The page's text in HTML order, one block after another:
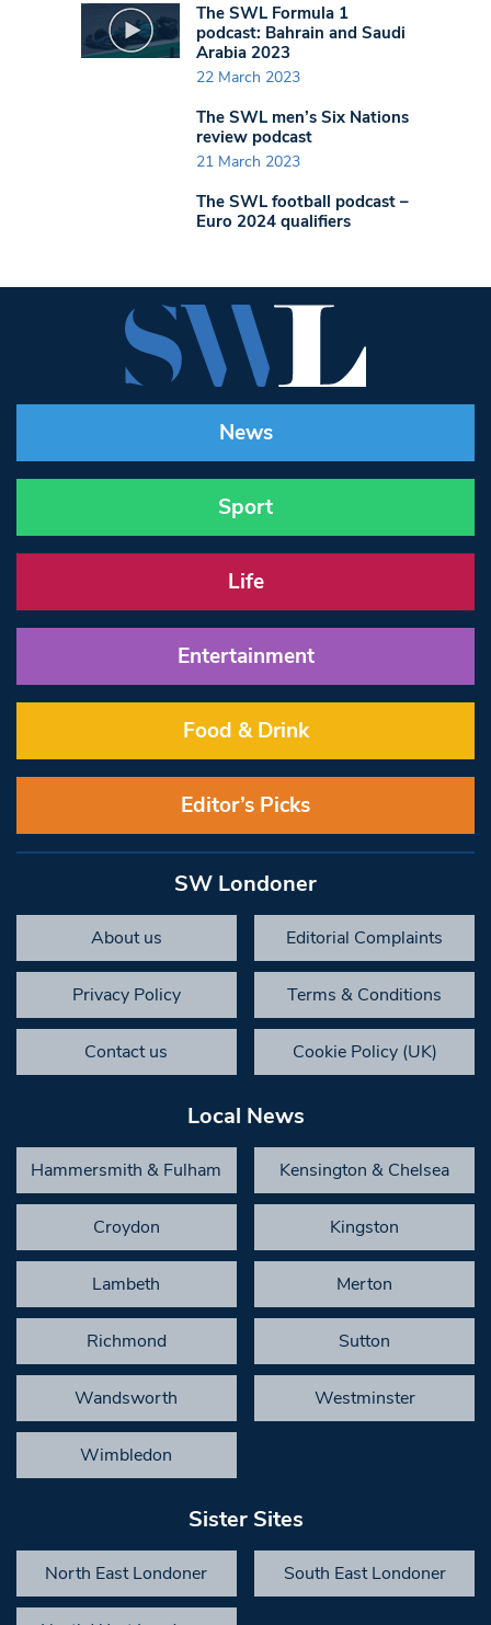
The SWL Formula 1
podcast: Bahrain and Saudi
Arabia 2023
22 March 2023
The SWL men’s Six Nations
review podcast
21 March 2023
The SWL football podcast –
Euro 2024 qualifiers
News
Sport
Life
Entertainment
Food & Drink
Editor’s Picks
SW Londoner
About us Editorial Complaints
Privacy Policy Terms & Conditions
Contact us Cookie Policy (UK)
Local News
Hammersmith & Fulham Kensington & Chelsea
Croydon Kingston
Lambeth Merton
Richmond Sutton
Wandsworth Westminster
Wimbledon
Sister Sites
North East Londoner South East Londoner